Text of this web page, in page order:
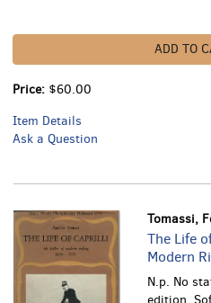
ADD TO
Price: $60.00
Item Details
Ask a Question
Tomassi,
The Life
Modern
N.p. No